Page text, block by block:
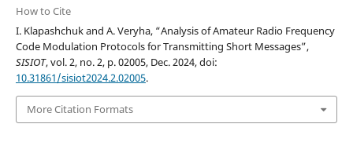
How to Cite
I. Klapashchuk and A. Veryha, “Analysis of Amateur Radio Frequency
Code Modulation Protocols for Transmitting Short Messages”,
SISIOT, vol. 2, no. 2, p. 02005, Dec. 2024, doi:
10.31861/sisiot2024.2.02005.
More Citation Formats